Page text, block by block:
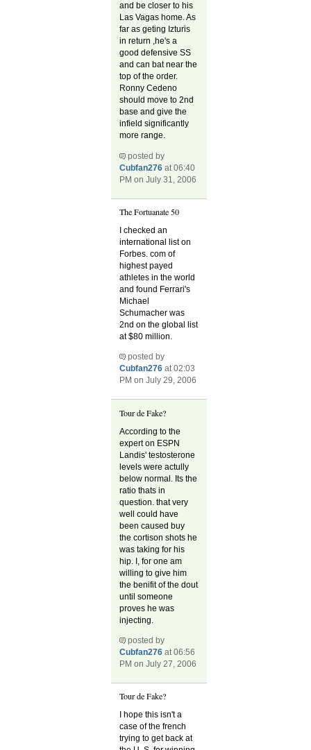
and be closer to his
Las Vagas home. As
far as geting Izturis
in return ,he's a
good defensive SS
and can bat near the
top of the order.
Ronny Cedeno
should move to 2nd
base and give the
infield significantly
more range.
posted by
Cubfan276 at 06:40
PM on July 31, 2006
The Fortuanate 50
I checked an
international list on
Forbes. com of
highest payed
athletes in the world
and found Ferrari's
Michael
Schumacher was
2nd on the global list
at $80 million.
posted by
Cubfan276 at 02:03
PM on July 29, 2006
Tour de Fake?
According to the
expert on ESPN
Landis' testosterone
levels were actully
below normal. Its the
ratio thats in
question. that very
well could have
been caused buy
the cortison shots he
was taking for his
hip. I, for one am
willing to give him
the benifit of the dout
until someone
proves he was
injecting.
posted by
Cubfan276 at 06:56
PM on July 27, 2006
Tour de Fake?
I hope this isn't a
case of the french
trying to get back at